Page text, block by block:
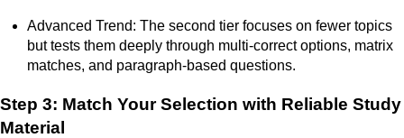
Advanced Trend: The second tier focuses on fewer topics
but tests them deeply through multi-correct options, matrix
matches, and paragraph-based questions.
Step 3: Match Your Selection with Reliable Study
Material